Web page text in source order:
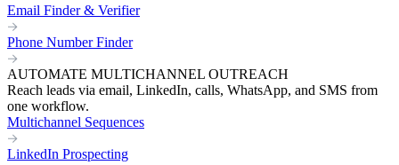
Email Finder & Verifier
Phone Number Finder
AUTOMATE MULTICHANNEL OUTREACH
Reach leads via email, LinkedIn, calls, WhatsApp, and SMS from
one workflow.
Multichannel Sequences
LinkedIn Prospecting